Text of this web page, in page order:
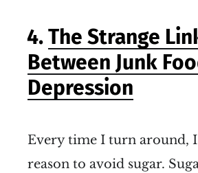
4.The Strange
Between Junk
Depression
Every time I turn around,
reason to avoid sugar.